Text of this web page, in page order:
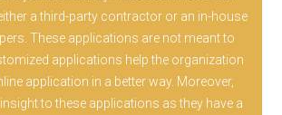
a third-party contractor or an in-house
These applications are not meant to
applications help the organization
application in a better way. Moreover,
to these applications as they have a